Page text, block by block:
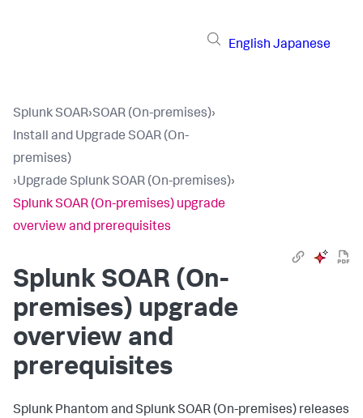
English Japanese
Splunk SOAR›SOAR (On-premises)›
Install and Upgrade SOAR (On-
premises)
›Upgrade Splunk SOAR (On-premises)›
Splunk SOAR (On-premises) upgrade
overview and prerequisites
Splunk SOAR (On-
premises) upgrade
overview and
prerequisites
Splunk Phantom and Splunk SOAR (On-premises) releases